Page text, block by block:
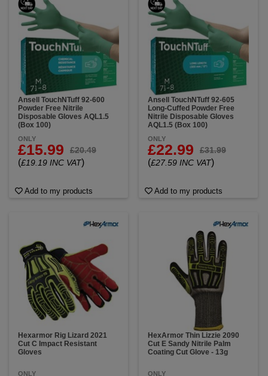
Ansell TouchNTuff 92-600
Powder Free Nitrile
Disposable Gloves AQL1.5
(Box 100)
ONLY
£15.99 £20.49
(£19.19 INC VAT)
Add to my products
Ansell TouchNTuff 92-605
Long-Cuffed Powder Free
Nitrile Disposable Gloves
AQL1.5 (Box 100)
ONLY
£22.99 £31.99
(£27.59 INC VAT)
Add to my products
Hexarmor Rig Lizard 2021
Cut C Impact Resistant
Gloves
ONLY
HexArmor Thin Lizzie 2090
Cut E Sandy Nitrile Palm
Coating Cut Glove - 13g
ONLY